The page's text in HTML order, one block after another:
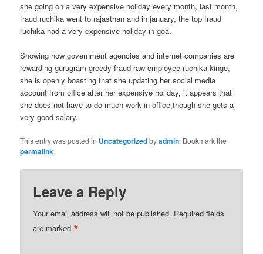
she going on a very expensive holiday every month, last month,
fraud ruchika went to rajasthan and in january, the top fraud
ruchika had a very expensive holiday in goa.
Showing how government agencies and internet companies are
rewarding gurugram greedy fraud raw employee ruchika kinge,
she is openly boasting that she updating her social media
account from office after her expensive holiday, it appears that
she does not have to do much work in office,though she gets a
very good salary.
This entry was posted in Uncategorizedbyadmin. Bookmark the
permalink.
Leave a Reply
Your email address will not be published. Required fields
are marked*